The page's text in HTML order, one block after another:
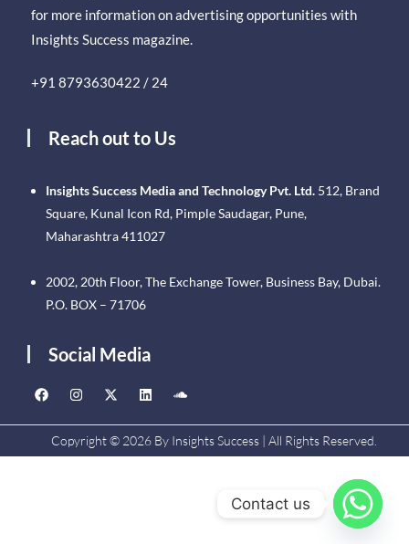
for more information on advertising opportunities with
Insights Success magazine.
+91 8793630422 / 24
Reach out to Us
Insights Success Media and Technology Pvt. Ltd. 512, Brand
Square, Kunal Icon Rd, Pimple Saudagar, Pune,
Maharashtra 411027
2002, 20th Floor, The Exchange Tower, Business Bay, Dubai.
P.O. BOX – 71706
Social Media
Copyright © 2026 By Insights Success | All Rights Reserved.
Contact us